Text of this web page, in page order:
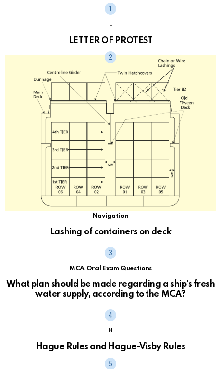
L
LETTER OF PROTEST
Navigation
Lashing of containers on deck
MCA Oral Exam Questions
What plan should be made regarding a ship’s fresh
water supply, according to the MCA?
H
Hague Rules and Hague-Visby Rules